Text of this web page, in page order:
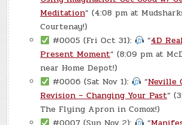
Meditation“ (4:08 pm at
Courtenay!)
#0005 (Fri Oct 31):
“4D
Present Moment“ (8:09 pm at
near Home Depot!)
#0006 (Sat Nov 1):
“Neville
Revision – Changing Your Past“
The Flying Apron in Comox!)